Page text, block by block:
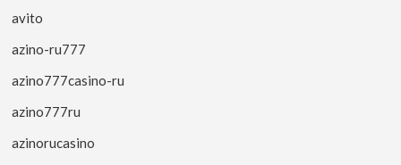
avito
azino-ru777
azino777casino-ru
azino777ru
azinorucasino